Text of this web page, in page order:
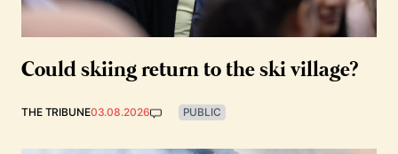
Could skiing return to the ski village?
THE TRIBUNE03.08.2026 PUBLIC